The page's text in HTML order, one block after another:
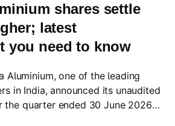
shares settle
latest
you need to know
Aluminium, one of the leading
in India, announced its unaudited
the quarter ended 30 June 2026
earnings as an independent entity.